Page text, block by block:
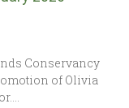
Conservancy
of Olivia